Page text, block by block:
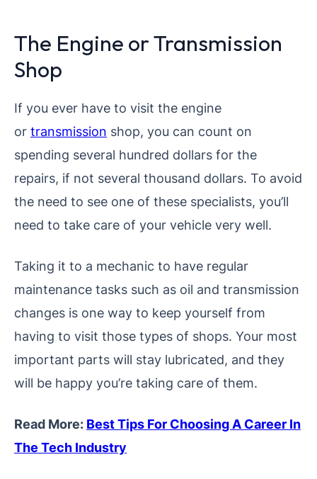
The Engine or Transmission
Shop
If you ever have to visit the engine
or transmission shop, you can count on
spending several hundred dollars for the
repairs, if not several thousand dollars. To avoid
the need to see one of these specialists, you’ll
need to take care of your vehicle very well.
Taking it to a mechanic to have regular
maintenance tasks such as oil and transmission
changes is one way to keep yourself from
having to visit those types of shops. Your most
important parts will stay lubricated, and they
will be happy you’re taking care of them.
Read More: Best Tips For Choosing A Career In
The Tech Industry